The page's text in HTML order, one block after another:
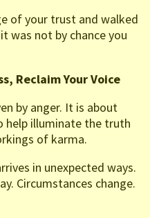
of your trust and walked
was not by chance you
Reclaim Your Voice
by anger. It is about
help illuminate the truth
of karma.
in unexpected ways.
Circumstances change.